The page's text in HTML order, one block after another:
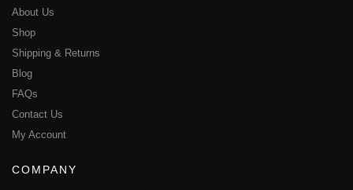
About Us
Shop
Shipping & Returns
Blog
FAQs
Contact Us
My Account
COMPANY